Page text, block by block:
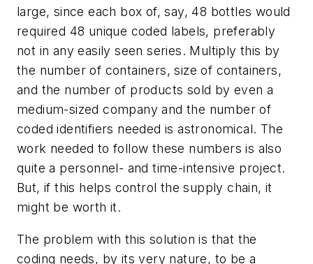
large, since each box of, say, 48 bottles would
required 48 unique coded labels, preferably
not in any easily seen series. Multiply this by
the number of containers, size of containers,
and the number of products sold by even a
medium-sized company and the number of
coded identifiers needed is astronomical. The
work needed to follow these numbers is also
quite a personnel- and time-intensive project.
But, if this helps control the supply chain, it
might be worth it.
The problem with this solution is that the
coding needs, by its very nature, to be a